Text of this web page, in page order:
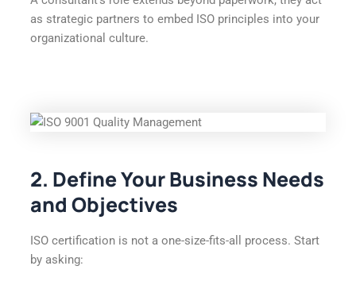
as strategic partners to embed ISO principles into your
organizational culture.
2. Define Your Business Needs
and Objectives
ISO certification is not a one-size-fits-all process. Start
by asking: